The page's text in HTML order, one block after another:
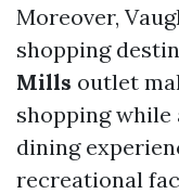
Moreover,
shopping
Mills outlet
shopping
dining
recreational